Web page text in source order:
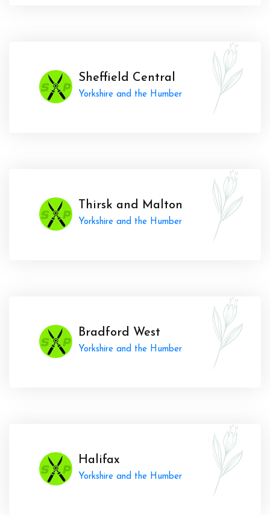
Sheffield Central
Yorkshire and the Humber
Thirsk and Malton
Yorkshire and the Humber
Bradford West
Yorkshire and the Humber
Halifax
Yorkshire and the Humber